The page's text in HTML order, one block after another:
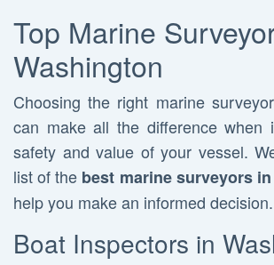
Top Marine
Washington
Choosing the right marine
can make all the difference when
safety and value of your vessel.
list of the best marine surveyors
help you make an informed decision.
Boat Inspectors in